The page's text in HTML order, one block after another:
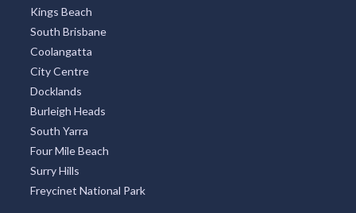
Kings Beach
South Brisbane
Coolangatta
City Centre
Docklands
Burleigh Heads
South Yarra
Four Mile Beach
Surry Hills
Freycinet National Park